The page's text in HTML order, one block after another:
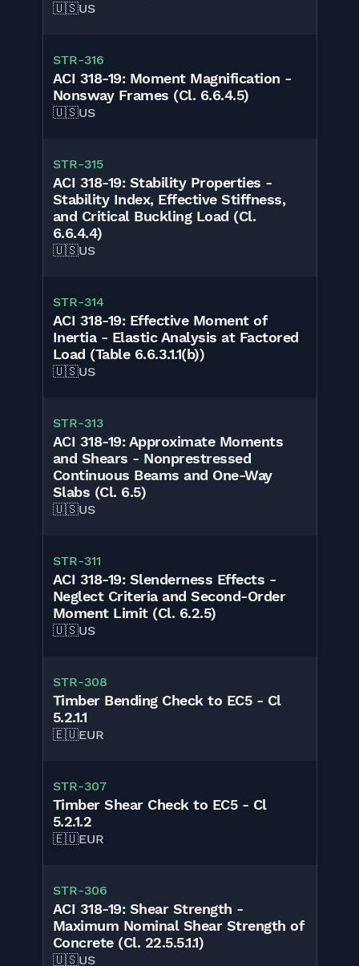
🇺🇸US
STR-316
ACI 318-19: Moment Magnification -
Nonsway Frames (Cl. 6.6.4.5)
🇺🇸US
STR-315
ACI 318-19: Stability Properties -
Stability Index, Effective Stiffness,
and Critical Buckling Load (Cl.
6.6.4.4)
🇺🇸US
STR-314
ACI 318-19: Effective Moment of
Inertia - Elastic Analysis at Factored
Load (Table 6.6.3.1.1(b))
🇺🇸US
STR-313
ACI 318-19: Approximate Moments
and Shears - Nonprestressed
Continuous Beams and One-Way
Slabs (Cl. 6.5)
🇺🇸US
STR-311
ACI 318-19: Slenderness Effects -
Neglect Criteria and Second-Order
Moment Limit (Cl. 6.2.5)
🇺🇸US
STR-308
Timber Bending Check to EC5 - Cl
5.2.1.1
🇪🇺EUR
STR-307
Timber Shear Check to EC5 - Cl
5.2.1.2
🇪🇺EUR
STR-306
ACI 318-19: Shear Strength -
Maximum Nominal Shear Strength of
Concrete (Cl. 22.5.5.1.1)
🇺🇸US